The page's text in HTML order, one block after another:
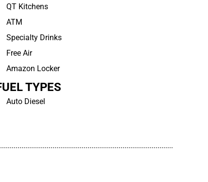
QT Kitchens
ATM
Specialty Drinks
Free Air
Amazon Locker
TYPES
Auto Diesel